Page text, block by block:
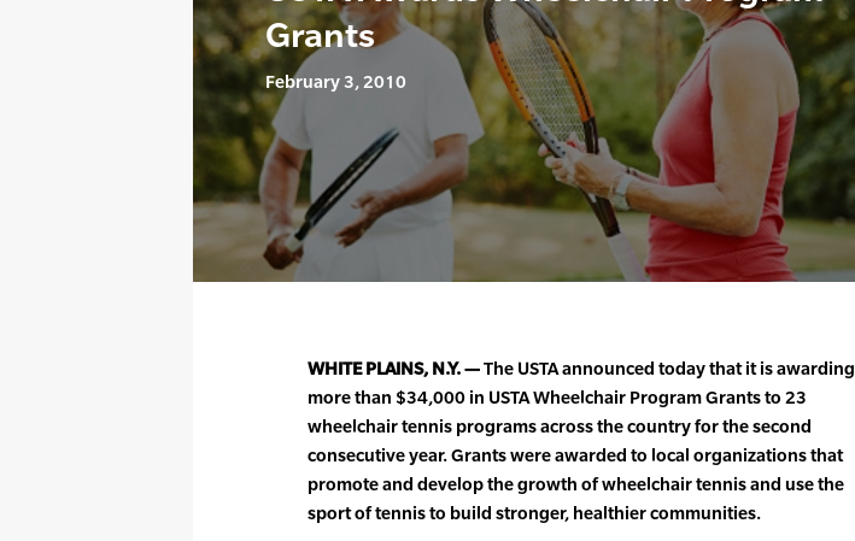
Grants
February 3, 2010
WHITE PLAINS, N.Y. —The USTA announced today that it is awarding
more than $34,000 in USTA Wheelchair Program Grants to 23
wheelchair tennis programs across the country for the second
consecutive year. Grants were awarded to local organizations that
promote and develop the growth of wheelchair tennis and use the
sport of tennis to build stronger, healthier communities.